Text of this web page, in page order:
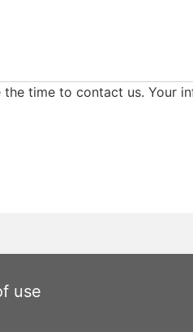
time to contact us. Your
use